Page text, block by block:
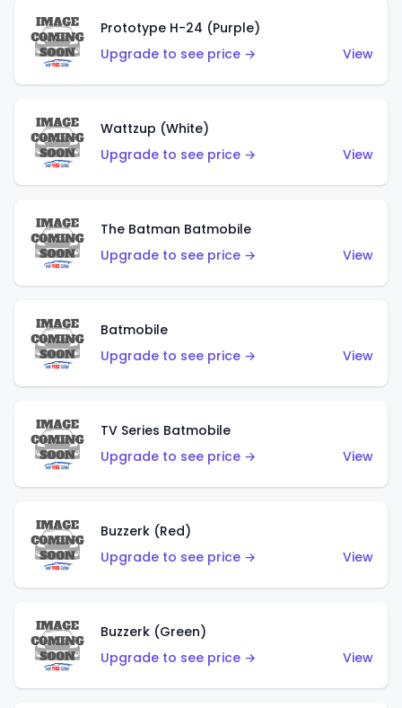
Prototype H-24 (Purple)
Upgrade to see price →
View
Wattzup (White)
Upgrade to see price →
View
The Batman Batmobile
Upgrade to see price →
View
Batmobile
Upgrade to see price →
View
TV Series Batmobile
Upgrade to see price →
View
Buzzerk (Red)
Upgrade to see price →
View
Buzzerk (Green)
Upgrade to see price →
View